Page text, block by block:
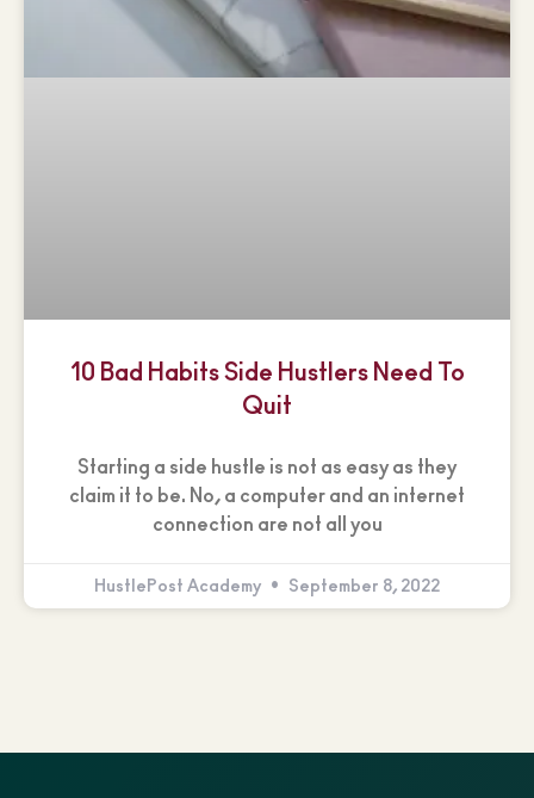
10 Bad Habits Side Hustlers Need To
Quit
Starting a side hustle is not as easy as they
claim it to be. No, a computer and an internet
connection are not all you
HustlePost Academy September 8, 2022